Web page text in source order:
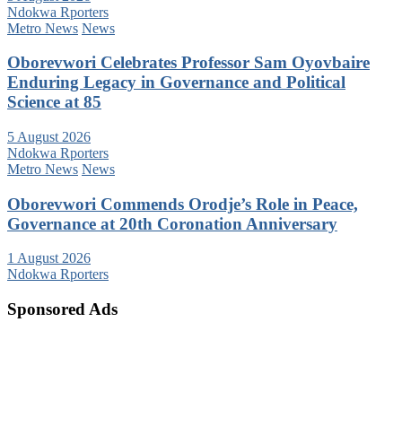
Ndokwa Rporters
Metro News News
Oborevwori Celebrates Professor Sam Oyovbaire
Enduring Legacy in Governance and Political
Science at 85
5 August 2026
Ndokwa Rporters
Metro News News
Oborevwori Commends Orodje’s Role in Peace,
Governance at 20th Coronation Anniversary
1 August 2026
Ndokwa Rporters
Sponsored Ads